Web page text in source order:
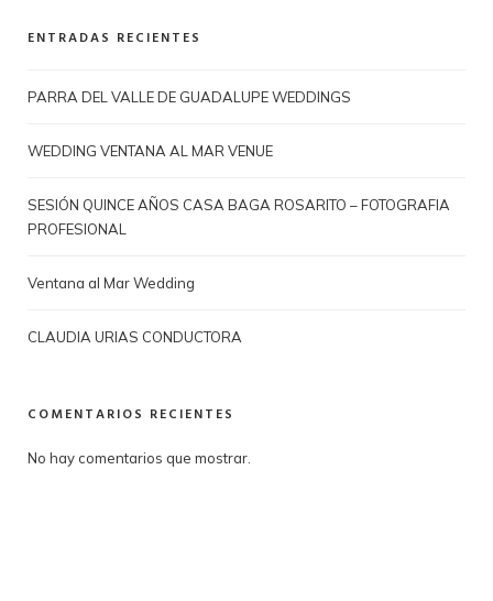
ENTRADAS RECIENTES
PARRA DEL VALLE DE GUADALUPE WEDDINGS
WEDDING VENTANA AL MAR VENUE
SESIÓN QUINCE AÑOS CASA BAGA ROSARITO – FOTOGRAFIA
PROFESIONAL
Ventana al Mar Wedding
CLAUDIA URIAS CONDUCTORA
COMENTARIOS RECIENTES
No hay comentarios que mostrar.